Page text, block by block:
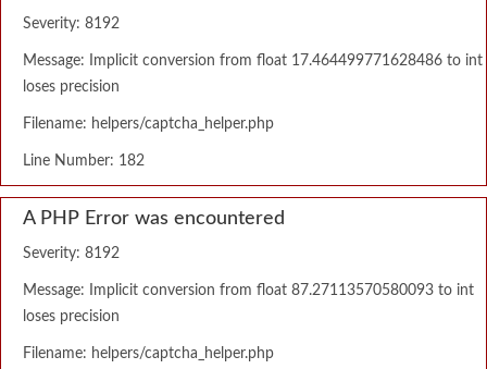
Severity: 8192
Message: Implicit conversion from float 17.464499771628486 to int
loses precision
Filename: helpers/captcha_helper.php
Line Number: 182
A PHP Error was encountered
Severity: 8192
Message: Implicit conversion from float 87.27113570580093 to int
loses precision
Filename: helpers/captcha_helper.php